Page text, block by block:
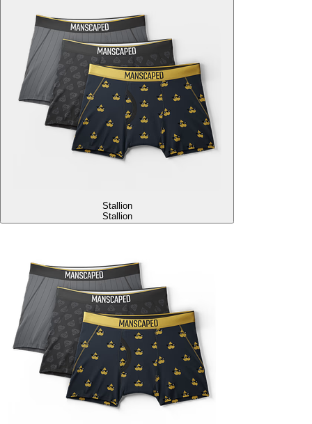
Stallion
Stallion